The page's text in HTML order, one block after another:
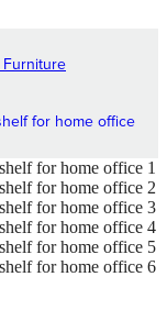
Furniture
for home office